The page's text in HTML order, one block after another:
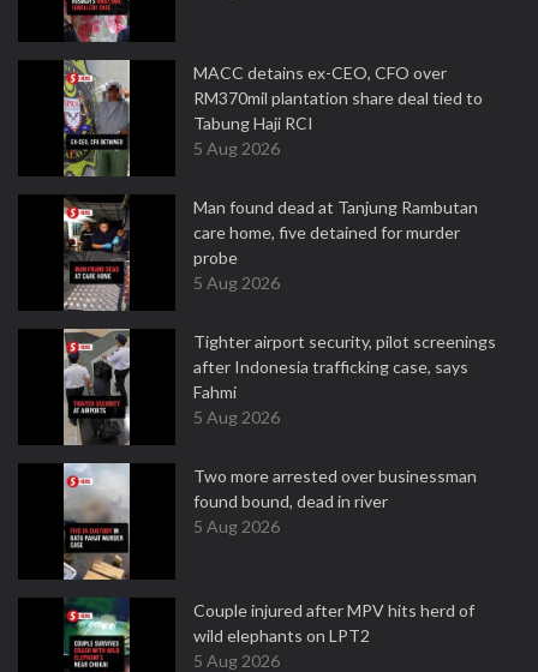
MACC detains ex-CEO, CFO over
RM370mil plantation share deal tied to
Tabung Haji RCI
5 Aug 2026
Man found dead at Tanjung Rambutan
care home, five detained for murder
probe
5 Aug 2026
Tighter airport security, pilot screenings
after Indonesia trafficking case, says
Fahmi
5 Aug 2026
Two more arrested over businessman
found bound, dead in river
5 Aug 2026
Couple injured after MPV hits herd of
wild elephants on LPT2
5 Aug 2026